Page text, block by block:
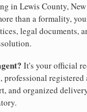
in Lewis County,
than a formality,
legal documents,
It's your official
registered
and organized